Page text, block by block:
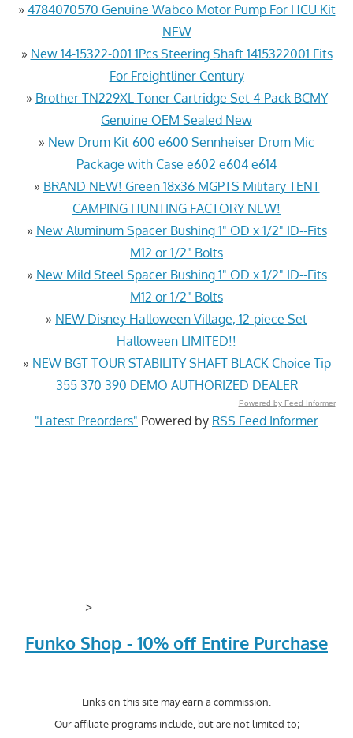
» 4784070570 Genuine Wabco Motor Pump For HCU Kit
NEW
» New 14-15322-001 1Pcs Steering Shaft 1415322001 Fits
For Freightliner Century
» Brother TN229XL Toner Cartridge Set 4-Pack BCMY
Genuine OEM Sealed New
» New Drum Kit 600 e600 Sennheiser Drum Mic
Package with Case e602 e604 e614
» BRAND NEW! Green 18x36 MGPTS Military TENT
CAMPING HUNTING FACTORY NEW!
» New Aluminum Spacer Bushing 1" OD x 1/2" ID--Fits
M12 or 1/2" Bolts
» New Mild Steel Spacer Bushing 1" OD x 1/2" ID--Fits
M12 or 1/2" Bolts
» NEW Disney Halloween Village, 12-piece Set
Halloween LIMITED!!
» NEW BGT TOUR STABILITY SHAFT BLACK Choice Tip
355 370 390 DEMO AUTHORIZED DEALER
Powered by Feed Informer
"Latest Preorders" Powered by RSS Feed Informer
>
Funko Shop - 10% off Entire Purchase
Links on this site may earn a commission.
Our affiliate programs include, but are not limited to;